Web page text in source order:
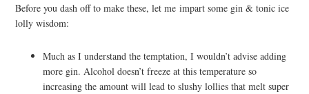
Before you dash off to make these, let me impart some gin & tonic ice
lolly wisdom:
Much as I understand the temptation, I wouldn’t advise adding
more gin. Alcohol doesn’t freeze at this temperature so
increasing the amount will lead to slushy lollies that melt super